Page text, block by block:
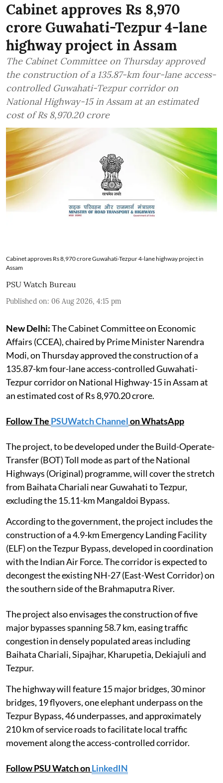
Cabinet approves Rs 8,970
crore Guwahati-Tezpur 4-lane
highway project in Assam
The Cabinet Committee on Thursday approved
the construction of a 135.87-km four-lane access-
controlled Guwahati-Tezpur corridor on
National Highway-15 in Assam at an estimated
cost of Rs 8,970.20 crore
Cabinet approves Rs 8,970 crore Guwahati-Tezpur 4-lane highway project in
Assam
PSU Watch Bureau
Published on: 06 Aug 2026, 4:15 pm
New Delhi:The Cabinet Committee on Economic
Affairs (CCEA), chaired by Prime Minister Narendra
Modi, on Thursday approved the construction of a
135.87-km four-lane access-controlled Guwahati-
Tezpur corridor on National Highway-15 in Assam at
an estimated cost of Rs 8,970.20 crore.
Follow The PSUWatch Channelon WhatsApp
The project, to be developed under the Build-Operate-
Transfer (BOT) Toll mode as part of the National
Highways (Original) programme, will cover the stretch
from Baihata Chariali near Guwahati to Tezpur,
excluding the 15.11-km Mangaldoi Bypass.
According to the government, the project includes the
construction of a 4.9-km Emergency Landing Facility
(ELF) on the Tezpur Bypass, developed in coordination
with the Indian Air Force. The corridor is expected to
decongest the existing NH-27 (East-West Corridor) on
the southern side of the Brahmaputra River.
The project also envisages the construction of five
major bypasses spanning 58.7 km, easing traffic
congestion in densely populated areas including
Baihata Chariali, Sipajhar, Kharupetia, Dekiajuli and
Tezpur.
The highway will feature 15 major bridges, 30 minor
bridges, 19 flyovers, one elephant underpass on the
Tezpur Bypass, 46 underpasses, and approximately
210 km of service roads to facilitate local traffic
movement along the access-controlled corridor.
Follow PSU Watch onLinkedIN